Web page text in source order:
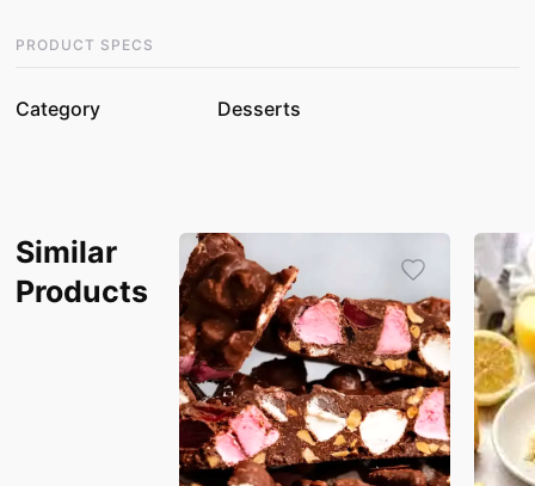
PRODUCT SPECS
Category Desserts
Similar
Products